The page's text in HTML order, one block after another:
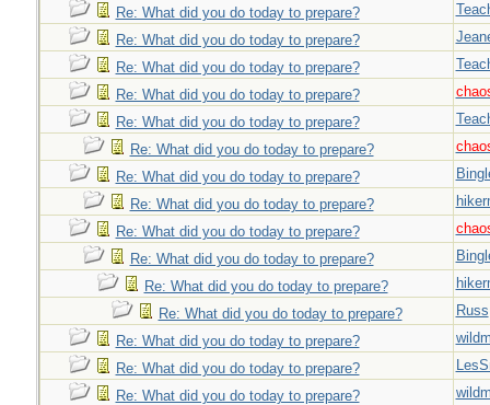
Re: What did you do today to prepare?
Re: What did you do today to prepare?
Re: What did you do today to prepare?
Re: What did you do today to prepare?
Re: What did you do today to prepare?
Re: What did you do today to prepare?
Re: What did you do today to prepare?
Re: What did you do today to prepare?
Re: What did you do today to prepare?
Re: What did you do today to prepare?
Re: What did you do today to prepare?
Re: What did you do today to prepare?
Russ
Re: What did you do today to prepare?
Re: What did you do today to prepare?
Re: What did you do today to prepare?